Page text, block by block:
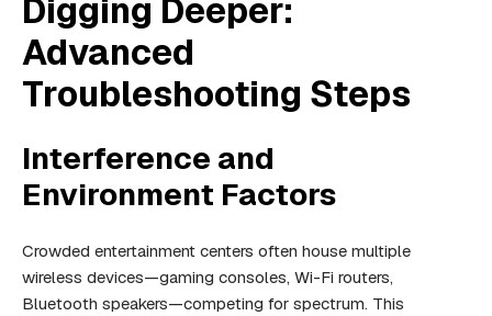
Digging Deeper:
Advanced
Troubleshooting Steps
Interference and
Environment Factors
Crowded entertainment centers often house multiple
wireless devices—gaming consoles, Wi-Fi routers,
Bluetooth speakers—competing for spectrum. This